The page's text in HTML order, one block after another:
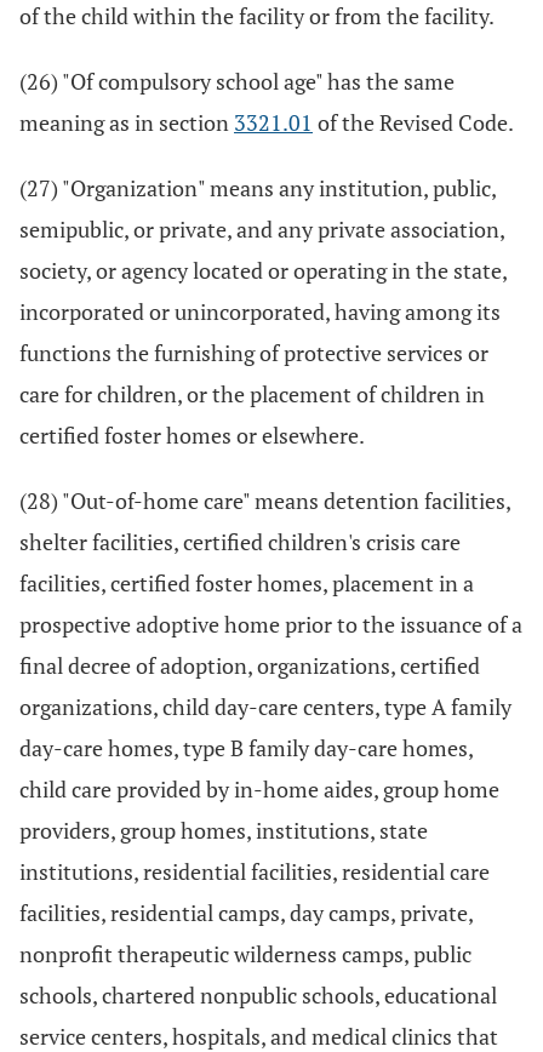
of the child within the facility or from the facility.
(26) "Of compulsory school age" has the same
meaning as in section 3321.01 of the Revised Code.
(27) "Organization" means any institution, public,
semipublic, or private, and any private association,
society, or agency located or operating in the state,
incorporated or unincorporated, having among its
functions the furnishing of protective services or
care for children, or the placement of children in
certified foster homes or elsewhere.
(28) "Out-of-home care" means detention facilities,
shelter facilities, certified children's crisis care
facilities, certified foster homes, placement in a
prospective adoptive home prior to the issuance of a
final decree of adoption, organizations, certified
organizations, child day-care centers, type A family
day-care homes, type B family day-care homes,
child care provided by in-home aides, group home
providers, group homes, institutions, state
institutions, residential facilities, residential care
facilities, residential camps, day camps, private,
nonprofit therapeutic wilderness camps, public
schools, chartered nonpublic schools, educational
service centers, hospitals, and medical clinics that